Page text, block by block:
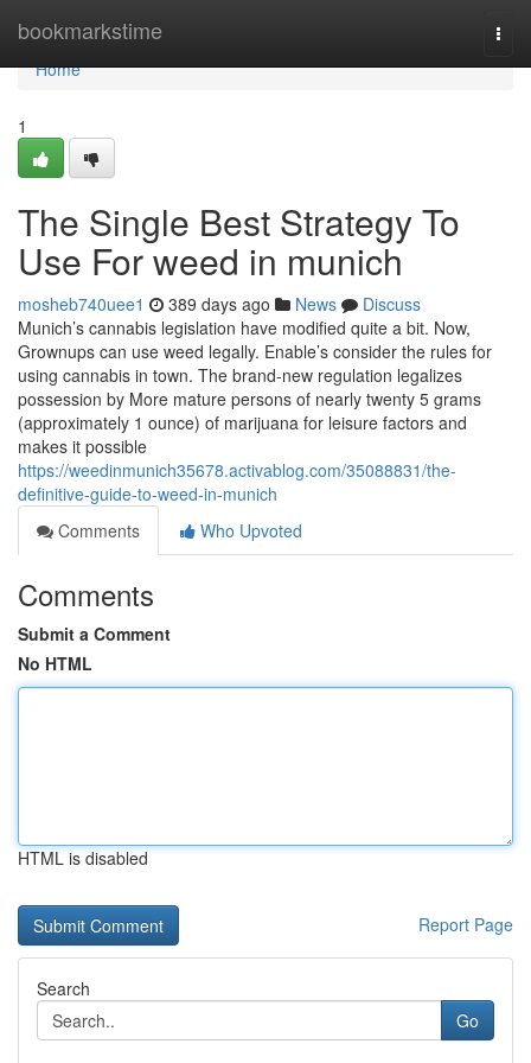
bookmarkstime
Home
Home
1
The Single Best Strategy To
Use For weed in munich
mosheb740uee1 389 days ago News
Discuss
Munich’s cannabis legislation have modified quite a bit. Now,
Grownups can use weed legally. Enable’s consider the rules for
using cannabis in town. The brand-new regulation legalizes
possession by More mature persons of nearly twenty 5 grams
(approximately 1 ounce) of marijuana for leisure factors and
makes it possible
https://weedinmunich35678.activablog.com/35088831/the-
definitive-guide-to-weed-in-munich
Comments
Who Upvoted
Comments
Submit a Comment
No HTML
HTML is disabled
Report Page
Search
Go